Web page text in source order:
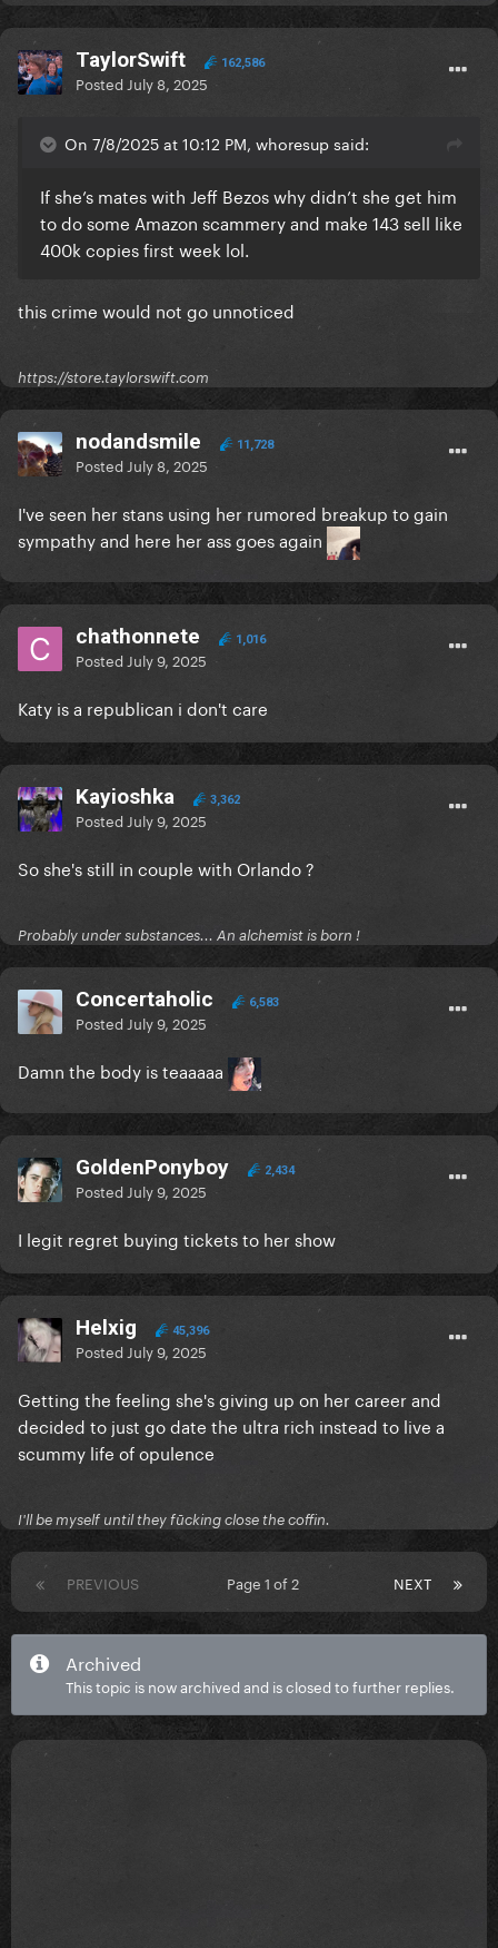
TaylorSwift 162,586
Posted July 8, 2025
On 7/8/2025 at 10:12 PM, whoresup said:
If she’s mates with Jeff Bezos why didn’t she get him
to do some Amazon scammery and make 143 sell like
400k copies first week lol.
this crime would not go unnoticed
https://store.taylorswift.com
nodandsmile 11,728
Posted July 8, 2025
I've seen her stans using her rumored breakup to gain
sympathy and here her ass goes again
chathonnete 1,016
Posted July 9, 2025
Katy is a republican i don't care
Kayioshka 3,362
Posted July 9, 2025
So she's still in couple with Orlando ?
Probably under substances... An alchemist is born !
Concertaholic 6,583
Posted July 9, 2025
Damn the body is teaaaaa
GoldenPonyboy 2,434
Posted July 9, 2025
I legit regret buying tickets to her show
Helxig 45,396
Posted July 9, 2025
Getting the feeling she's giving up on her career and
decided to just go date the ultra rich instead to live a
scummy life of opulence
I'll be myself until they fūcking close the coffin.
PREVIOUS NEXT
Page 1 of 2
Archived
This topic is now archived and is closed to further replies.